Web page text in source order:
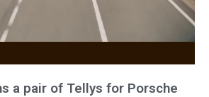
a pair of Tellys for Porsche